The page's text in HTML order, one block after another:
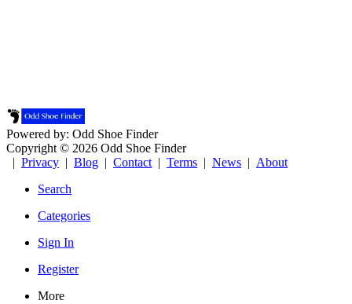
Powered by: Odd Shoe Finder
Copyright © 2026 Odd Shoe Finder
| Privacy | Blog | Contact | Terms | News | About
Search
Categories
Sign In
Register
More